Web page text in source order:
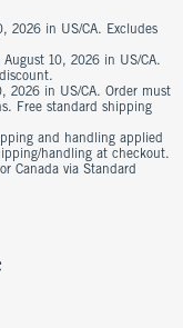
2026 in US/CA. Excludes
10, 2026 in US/CA.
2026 in US/CA. Order must
Free standard shipping
and handling applied
handling at checkout.
Canada via Standard